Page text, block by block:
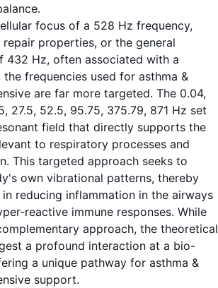
focus of a 528 Hz frequency,
properties, or the general
432 Hz, often associated with a
the frequencies used for asthma &
are far more targeted. The 0.04,
27.5, 52.5, 95.75, 375.79, 871 Hz set
field that directly supports the
to respiratory processes and
This targeted approach seeks to
own vibrational patterns, thereby
reducing inflammation in the airways
reactive immune responses. While
approach, the theoretical
a profound interaction at a bio-
a unique pathway for asthma &
support.